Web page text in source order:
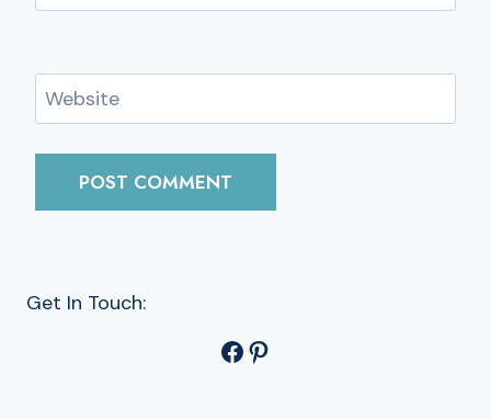
Website
Get In Touch:
Facebook Pinterest